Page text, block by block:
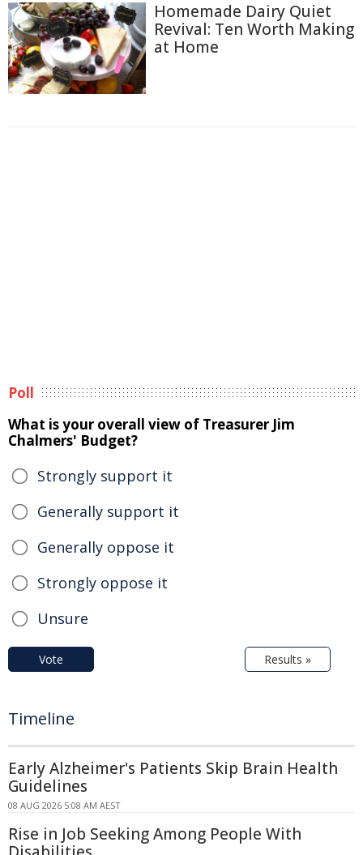
Homemade Dairy Quiet
Revival: Ten Worth Making
at Home
Poll
What is your overall view of Treasurer Jim
Chalmers' Budget?
Strongly support it
Generally support it
Generally oppose it
Strongly oppose it
Unsure
Vote Results »
Timeline
Early Alzheimer's Patients Skip Brain Health
Guidelines
08 AUG 2026 5:08 AM AEST
Rise in Job Seeking Among People With